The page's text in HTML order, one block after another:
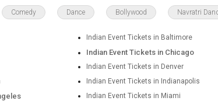
Comedy Dance Bollywood Navratri
Indian Event Tickets in Baltimore
Indian Event Tickets in Chicago
Indian Event Tickets in Denver
Indian Event Tickets in Indianapolis
Indian Event Tickets in Miami